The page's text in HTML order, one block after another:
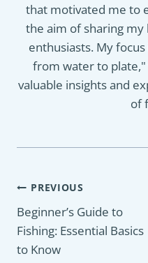
that motivated me to
the aim of sharing
enthusiasts. My
from water to
valuable insights and
of
Post
navigation
PREVIOUS
Beginner’s Guide to
Fishing: Essential Basics
to Know